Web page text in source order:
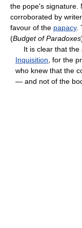
the pope's signature.
corroborated by
favour of the papacy.
(Budget of Paradoxes
It is clear that the
Inquisition , for the
who knew that the
— and not of the